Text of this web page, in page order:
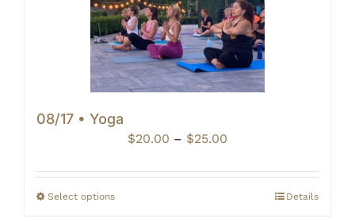
08/17 • Yoga
$20.00 – $25.00
$20.00
through
Select options Details